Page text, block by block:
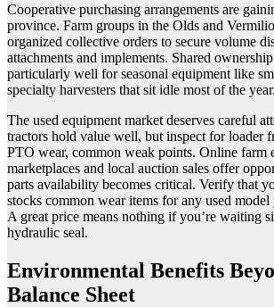
Cooperative purchasing arrangements are
province. Farm groups in the Olds and
organized collective orders to secure volume
attachments and implements. Shared
particularly well for seasonal equipment like
specialty harvesters that sit idle most of the year.
The used equipment market deserves careful
tractors hold value well, but inspect for loader
PTO wear, common weak points. Online farm
marketplaces and local auction sales offer
parts availability becomes critical. Verify that
stocks common wear items for any used model
A great price means nothing if you’re waiting
hydraulic seal.
Environmental Benefits
Balance Sheet